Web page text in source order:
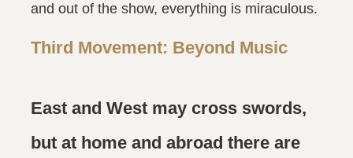
and out of the show, everything is miraculous.
Third Movement: Beyond Music
East and West may cross swords,
but at home and abroad there are